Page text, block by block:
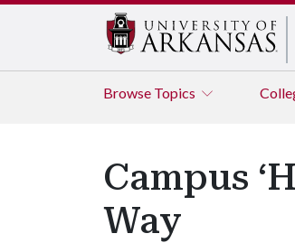
Browse Topics
Campus
Way